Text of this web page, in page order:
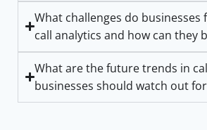
What challenges do businesses
call analytics and how can they
What are the future trends in
businesses should watch out